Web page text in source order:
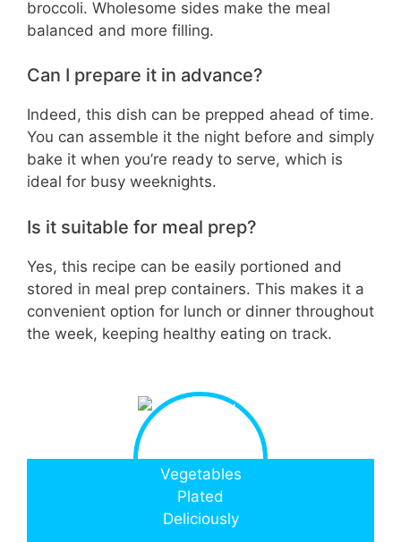
broccoli. Wholesome sides make the meal
balanced and more filling.
Can I prepare it in advance?
Indeed, this dish can be prepped ahead of time.
You can assemble it the night before and simply
bake it when you’re ready to serve, which is
ideal for busy weeknights.
Is it suitable for meal prep?
Yes, this recipe can be easily portioned and
stored in meal prep containers. This makes it a
convenient option for lunch or dinner throughout
the week, keeping healthy eating on track.